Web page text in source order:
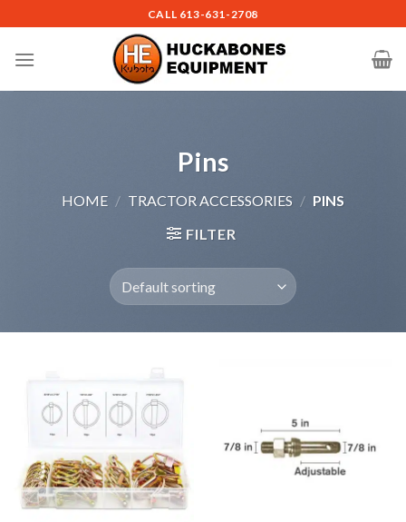
to
content
CALL 613-631-2708
Pins
HOME / TRACTOR ACCESSORIES / PINS
FILTER